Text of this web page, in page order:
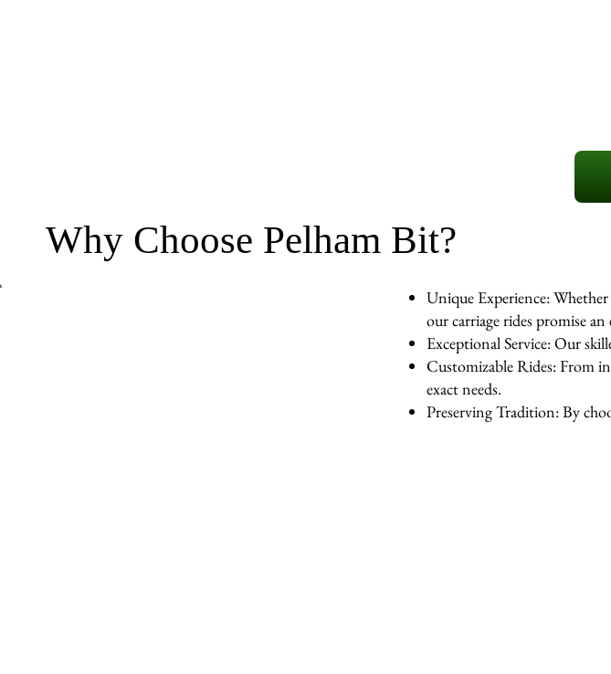
Why Choose Pelham Bit?
Unique Experience:
our carriage rides promise
Exceptional Service: Our
Customizable Rides: From
exact needs.
Preserving Tradition: By